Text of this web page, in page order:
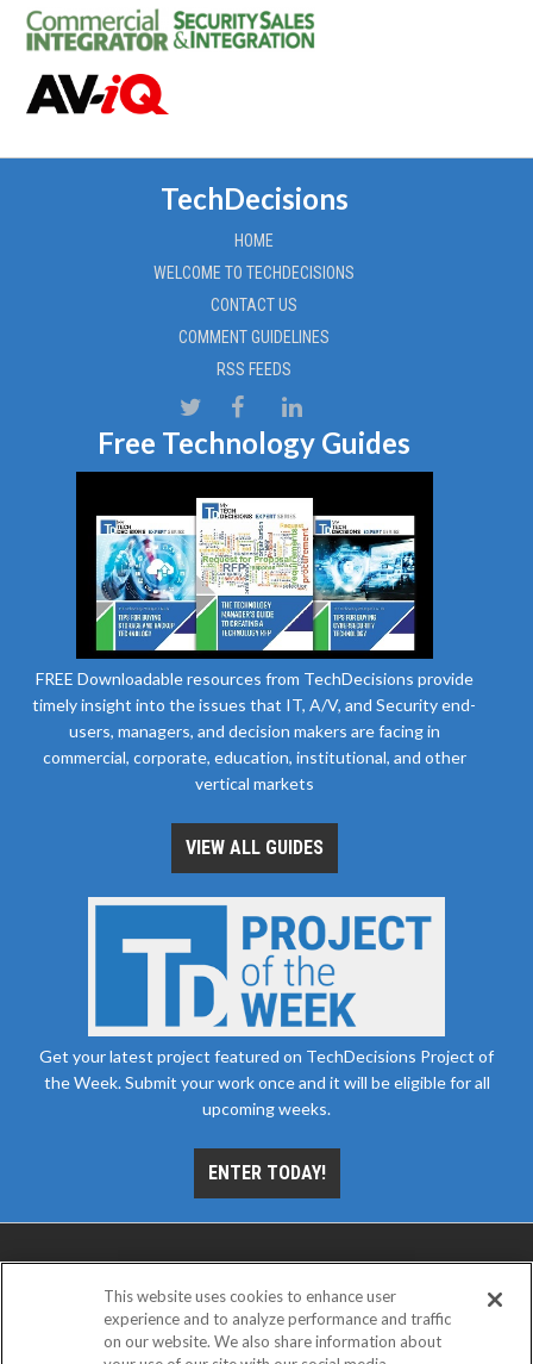
TechDecisions
HOME
WELCOME TO TECHDECISIONS
CONTACT US
COMMENT GUIDELINES
RSS FEEDS
Free Technology Guides
FREE Downloadable resources from TechDecisions provide
timely insight into the issues that IT, A/V, and Security end-
users, managers, and decision makers are facing in
commercial, corporate, education, institutional, and other
vertical markets
VIEW ALL GUIDES
Get your latest project featured on TechDecisions Project of
the Week. Submit your work once and it will be eligible for all
upcoming weeks.
ENTER TODAY!
This website uses cookies to enhance user
experience and to analyze performance and traffic
on our website. We also share information about